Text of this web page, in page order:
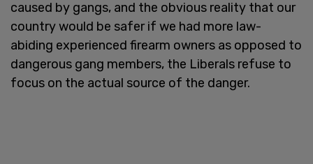
caused by gangs, and the obvious reality that our
country would be safer if we had more law-
abiding experienced firearm owners as opposed to
dangerous gang members, the Liberals refuse to
focus on the actual source of the danger.